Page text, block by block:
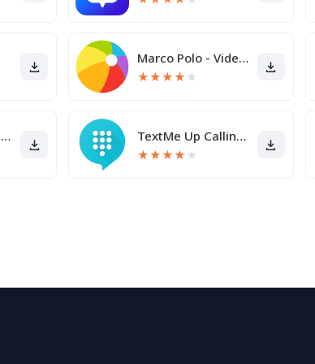
Marco Polo - Video Messenger
★★★★ ★
Element - Secure Messenger TextMe Up Calling & Texts
★★★★ ★